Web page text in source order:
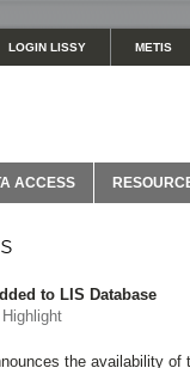
LOGIN LISSY METIS
ACCESS
to LIS Database
the availability